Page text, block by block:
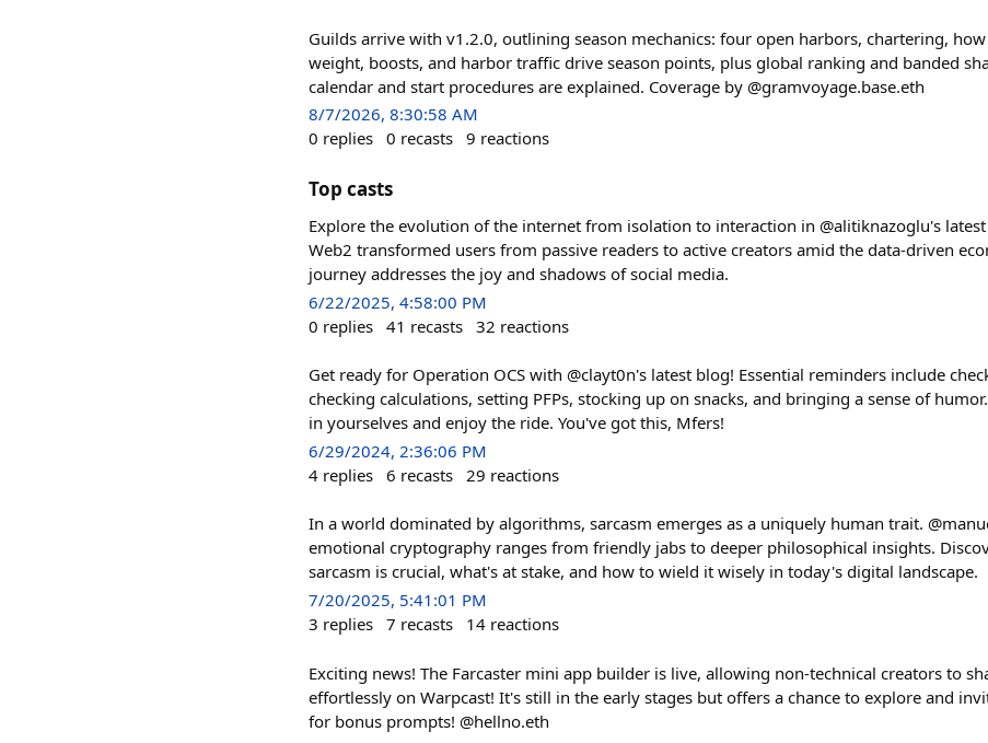
Guilds arrive with v1.2.0, outlining season mechanics: four open harbors, chartering,
weight, boosts, and harbor traffic drive season points, plus global ranking and banded
calendar and start procedures are explained. Coverage by @gramvoyage.base.eth
8/7/2026, 8:30:58 AM
0 replies 0 recasts 9 reactions
Top casts
Explore the evolution of the internet from isolation to interaction in @alitiknazoglu's
Web2 transformed users from passive readers to active creators amid the data-driven
journey addresses the joy and shadows of social media.
6/22/2025, 4:58:00 PM
0 replies 41 recasts 32 reactions
Get ready for Operation OCS with @clayt0n's latest blog! Essential reminders include
checking calculations, setting PFPs, stocking up on snacks, and bringing a sense of
in yourselves and enjoy the ride. You've got this, Mfers!
6/29/2024, 2:36:06 PM
4 replies 6 recasts 29 reactions
In a world dominated by algorithms, sarcasm emerges as a uniquely human trait.
emotional cryptography ranges from friendly jabs to deeper philosophical insights.
sarcasm is crucial, what's at stake, and how to wield it wisely in today's digital landscape.
7/20/2025, 5:41:01 PM
3 replies 7 recasts 14 reactions
Exciting news! The Farcaster mini app builder is live, allowing non-technical creators to
effortlessly on Warpcast! It's still in the early stages but offers a chance to explore and
for bonus prompts! @hellno.eth